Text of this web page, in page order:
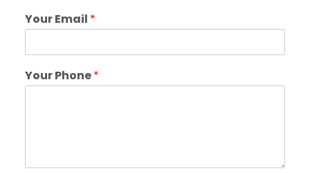
Your Email *
Your Phone*